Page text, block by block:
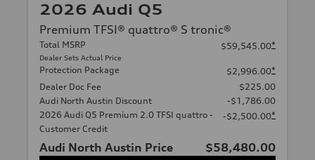
2026 Audi Q5
Premium TFSI® quattro® S tronic®
Total MSRP
Dealer Sets Actual Price
$59,545.00*
Protection Package $2,996.00*
Dealer Doc Fee
$225.00
Audi North Austin Discount
-$1,786.00
2026 Audi Q5 Premium 2.0 TFSI quattro -
Customer Credit
-$2,500.00*
Audi North Austin Price
$58,480.00